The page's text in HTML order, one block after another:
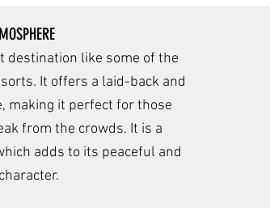
destination like some of the
It offers a laid-back and
making it perfect for those
k from the crowds. It is a
adds to its peaceful and